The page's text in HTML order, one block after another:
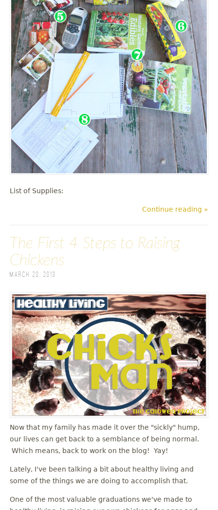
List of Supplies:
Continue reading »
The First 4 Steps to Raising
Chickens
March 20, 2013
Now that my family has made it over the "sickly" hump,
our lives can get back to a semblance of being normal.
Which means, back to work on the blog! Yay!
Lately, I've been talking a bit about healthy living and
some of the things we are doing to accomplish that.
One of the most valuable graduations we've made to